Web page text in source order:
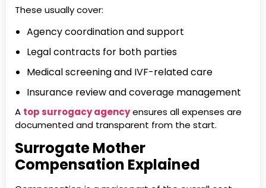
These usually cover:
Agency coordination and support
Legal contracts for both parties
Medical screening and IVF-related care
Insurance review and coverage management
A top surrogacy agencyensures all expenses are
documented and transparent from the start.
Surrogate Mother
Compensation Explained